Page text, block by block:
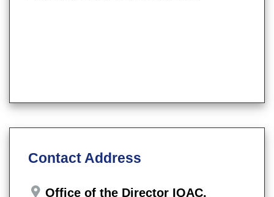
Contact Address
Office of the Director IQAC,